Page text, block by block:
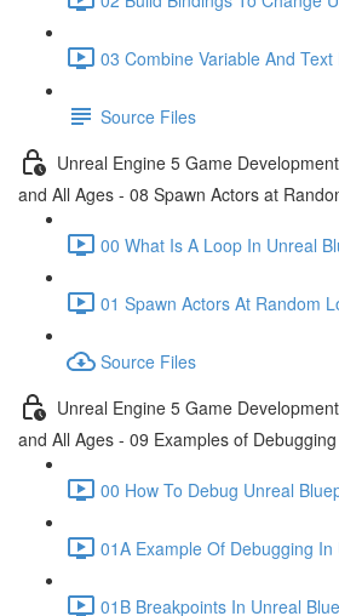
03 Combine Variable And
Source Files
Unreal Engine 5 Game
and All Ages - 08 Spawn Actors at
00 What Is A Loop In Unreal
01 Spawn Actors At Random
Source Files
Unreal Engine 5 Game
and All Ages - 09 Examples of
00 How To Debug Unreal
01A Example Of Debugging
01B Breakpoints In Unreal